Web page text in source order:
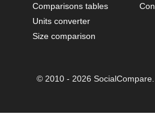
Comparisons tables
Units converter
Size comparison
© 2010 - 2026 SocialCompare.